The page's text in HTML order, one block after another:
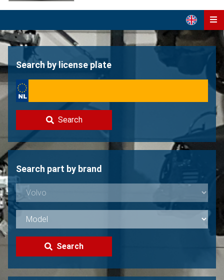
Home
About us
Sell your Volvo?
Not found?
Search by license plate
Search
Search part by brand
Search